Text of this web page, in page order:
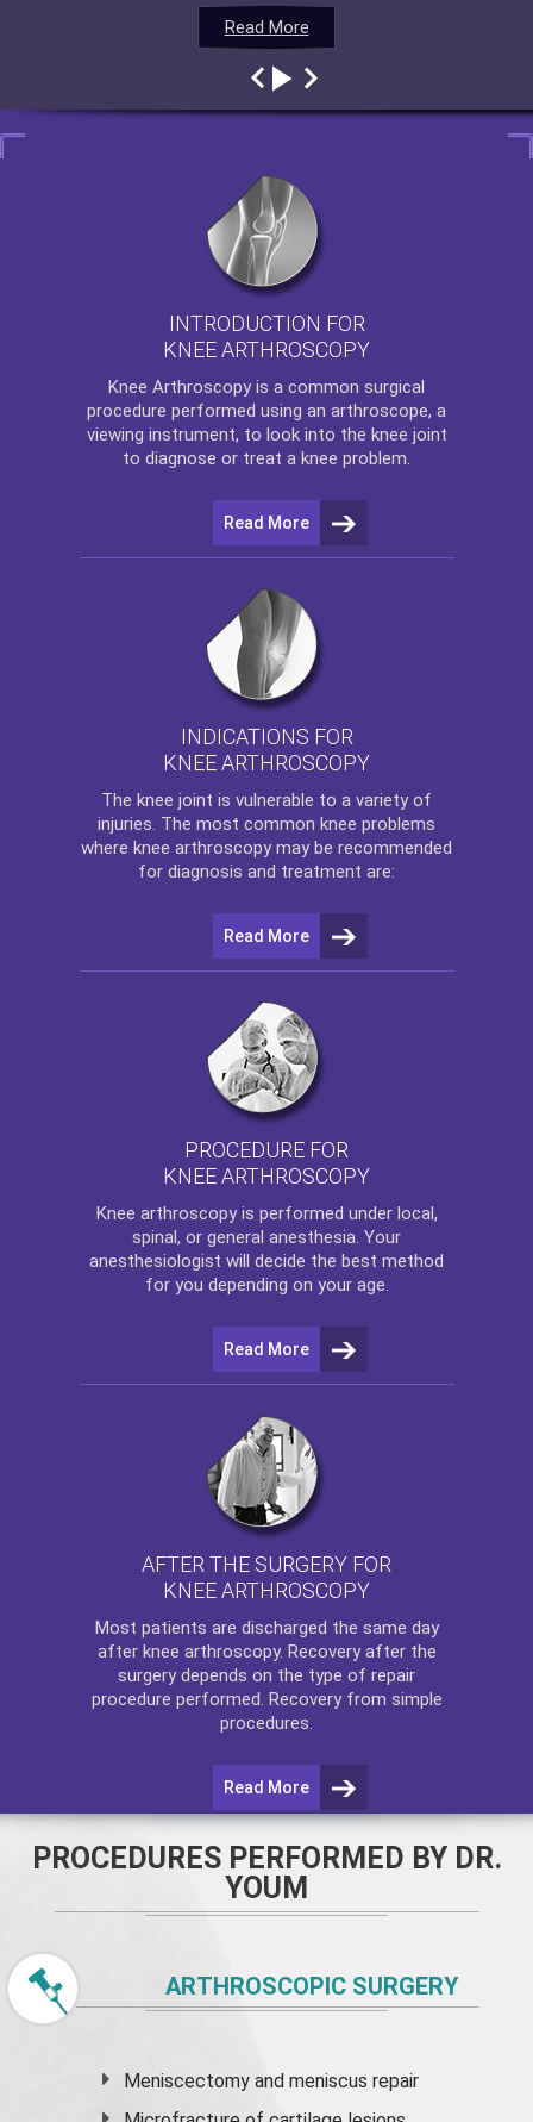
Read More
Read More
Read More
Read More
INTRODUCTION FOR
KNEE ARTHROSCOPY
Knee Arthroscopy is a common surgical
procedure performed using an arthroscope, a
viewing instrument, to look into the knee joint
to diagnose or treat a knee problem.
Read More
INDICATIONS FOR
KNEE ARTHROSCOPY
The knee joint is vulnerable to a variety of
injuries. The most common knee problems
where knee arthroscopy may be recommended
for diagnosis and treatment are:
Read More
PROCEDURE FOR
KNEE ARTHROSCOPY
Knee arthroscopyis performed under local,
spinal, or general anesthesia. Your
anesthesiologist will decide the best method
for you depending on your age.
Read More
AFTER THE SURGERY FOR
KNEE ARTHROSCOPY
Most patients are discharged the same day
after knee arthroscopy. Recovery after the
surgery depends on the type of repair
procedure performed. Recovery from simple
procedures.
Read More
PROCEDURES PERFORMED BY DR.
YOUM
ARTHROSCOPIC SURGERY
Meniscectomy andmeniscus repair